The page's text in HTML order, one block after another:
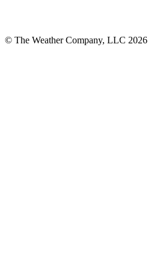
© The Weather Company, LLC 2026